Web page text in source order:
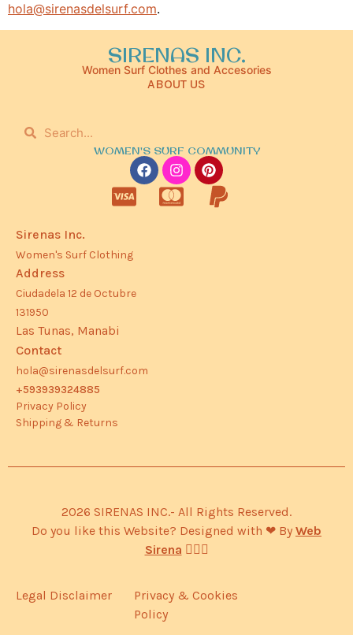
hola@sirenasdelsurf.com.
Sirenas Inc.
Women's Surf Clothing
Address
Ciudadela 12 de Octubre
131950
Las Tunas, Manabi
Contact
hola@sirenasdelsurf.com
+593939324885
Privacy Policy
Shipping & Returns
SIRENAS INC.
Women Surf Clothes and Accesories
ABOUT US
WOMEN'S SURF COMMUNITY
2026 SIRENAS INC.- All Rights Reserved.
Do you like this Website? Designed with ❤︎ By Web
Sirena 🧜🏽‍♀️
Legal Disclaimer
Privacy & Cookies
Policy